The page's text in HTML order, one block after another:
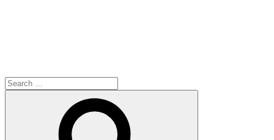
Search
for: